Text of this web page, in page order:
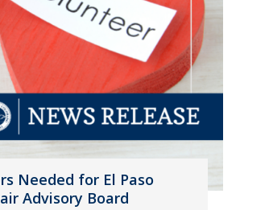
Needed for El Paso
Advisory Board